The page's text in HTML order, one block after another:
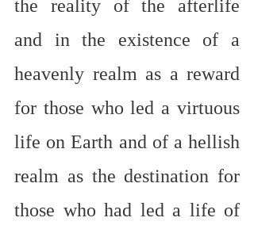
the reality of the afterlife
and in the existence of a
heavenly realm as a reward
for those who led a virtuous
life on Earth and of a hellish
realm as the destination for
those who had led a life of